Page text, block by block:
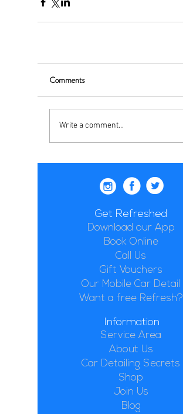
Comments
Write a comment...
Get Refreshed
Download our App
Book Online
Call Us
Gift Vouchers
Our Mobile Car Detail
Want a free Refresh?
Information
Service Area
About Us
Car Detailing Secrets
Shop
Join Us
Blog